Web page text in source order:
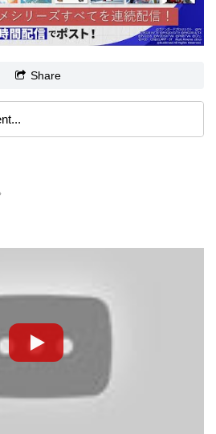
Share